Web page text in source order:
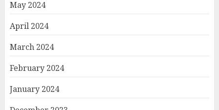
May 2024
April 2024
March 2024
February 2024
January 2024